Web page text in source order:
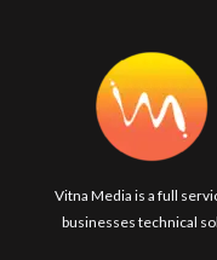
Vitna Media is a full
businesses technical